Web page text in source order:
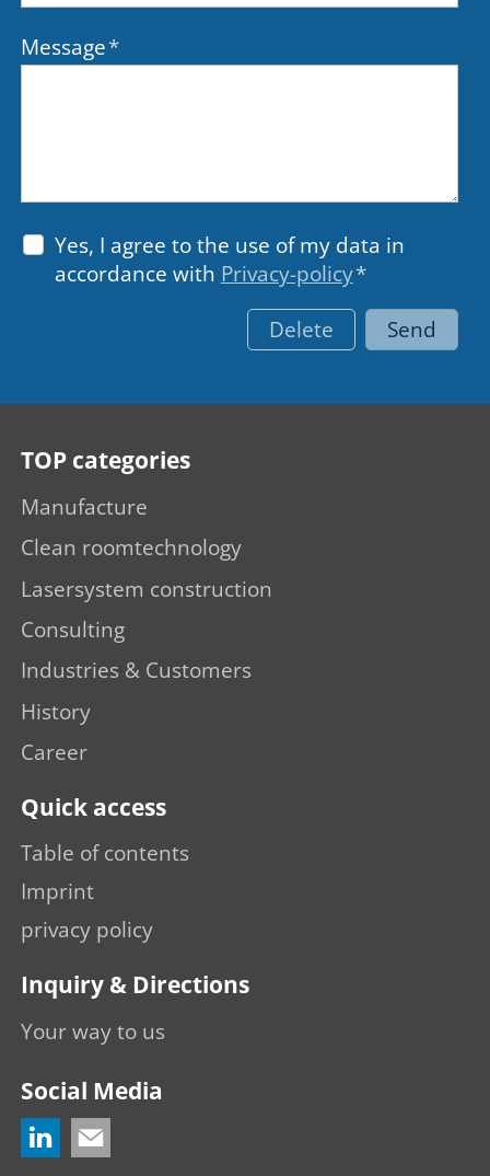
Message*
Yes, I agree to the use of my data in
accordance with Privacy-policy*
Delete
Send
TOP categories
Manufacture
Clean roomtechnology
Lasersystem construction
Consulting
Industries & Customers
History
Career
Quick access
Table of contents
Imprint
privacy policy
Inquiry & Directions
Your way to us
Social Media